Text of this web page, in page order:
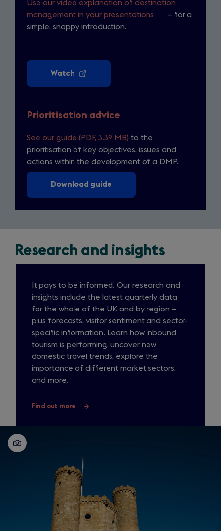
Use our video explanation of destination
management in your presentations (opens– for a
simple, snappy introduction.
Watch
(opens
in
tab)
Prioritisation advice
See our guide (PDF, 3.39 MB) to the
prioritisation of key objectives, issues and
actions within the development of a DMP.
Download guide
Research and insights
It pays to be informed. Our research and
insights include the latest quarterly data
for the whole of the UK and by region –
plus forecasts, visitor sentiment and sector-
specific information. Learn how inbound
tourism is performing, uncover new
domestic travel trends, explore the
importance of different market sectors,
and more.
Find out more